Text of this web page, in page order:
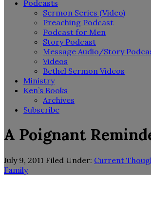
Podcasts
Sermon Series (Video)
Preaching Podcast
Podcast for Men
Story Podcast
Message Audio/Story
Videos
Bethel Sermon Videos
Ministry
Ken’s Books
Archives
Subscribe
A Poignant
July 9, 2011 Filed Under: Current
Family